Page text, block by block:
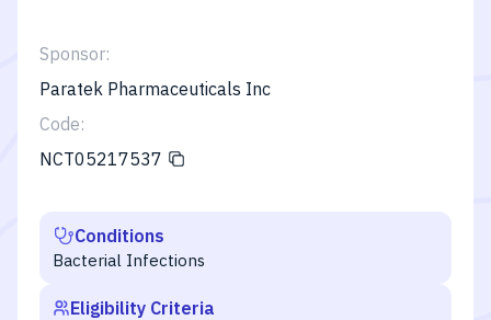
Sponsor:
Paratek Pharmaceuticals Inc
Code:
NCT05217537
Conditions
Bacterial Infections
Eligibility Criteria